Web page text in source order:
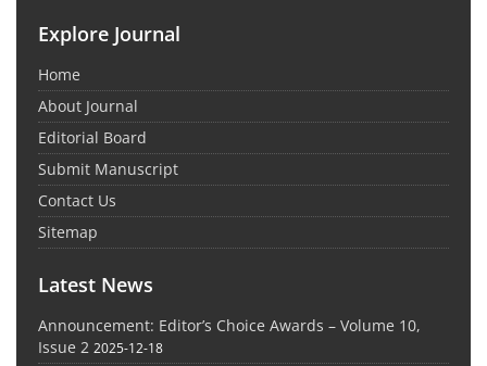
Explore Journal
Home
About Journal
Editorial Board
Submit Manuscript
Contact Us
Sitemap
Latest News
Announcement: Editor’s Choice Awards – Volume 10,
Issue 2 2025-12-18